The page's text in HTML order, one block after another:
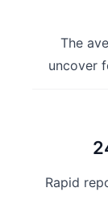
The
uncover
Rapid